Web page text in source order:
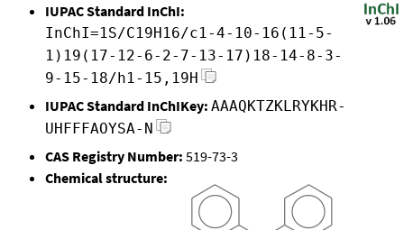
IUPAC Standard InChI:
InChI=1S/C19H16/c1-4-10-16(11-5-
1)19(17-12-6-2-7-13-17)18-14-8-3-
9-15-18/h1-15,19H
IUPAC Standard InChIKey: AAAQKTZKLRYKHR-
UHFFFAOYSA-N
CAS Registry Number: 519-73-3
Chemical structure: